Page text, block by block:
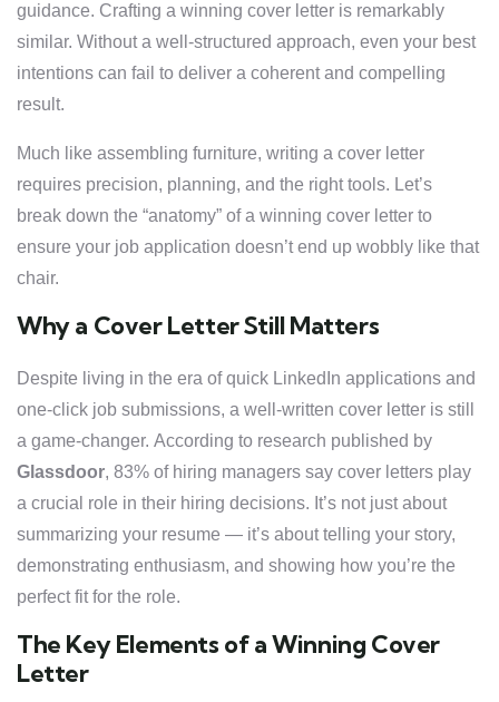
guidance. Crafting a winning cover letter is remarkably
similar. Without a well-structured approach, even your best
intentions can fail to deliver a coherent and compelling
result.
Much like assembling furniture, writing a cover letter
requires precision, planning, and the right tools. Let’s
break down the “anatomy” of a winning cover letter to
ensure your job application doesn’t end up wobbly like that
chair.
Why a Cover Letter Still Matters
Despite living in the era of quick LinkedIn applications and
one-click job submissions, a well-written cover letter is still
a game-changer. According to research published by
Glassdoor, 83% of hiring managers say cover letters play
a crucial role in their hiring decisions. It’s not just about
summarizing your resume — it’s about telling your story,
demonstrating enthusiasm, and showing how you’re the
perfect fit for the role.
The Key Elements of a Winning Cover
Letter